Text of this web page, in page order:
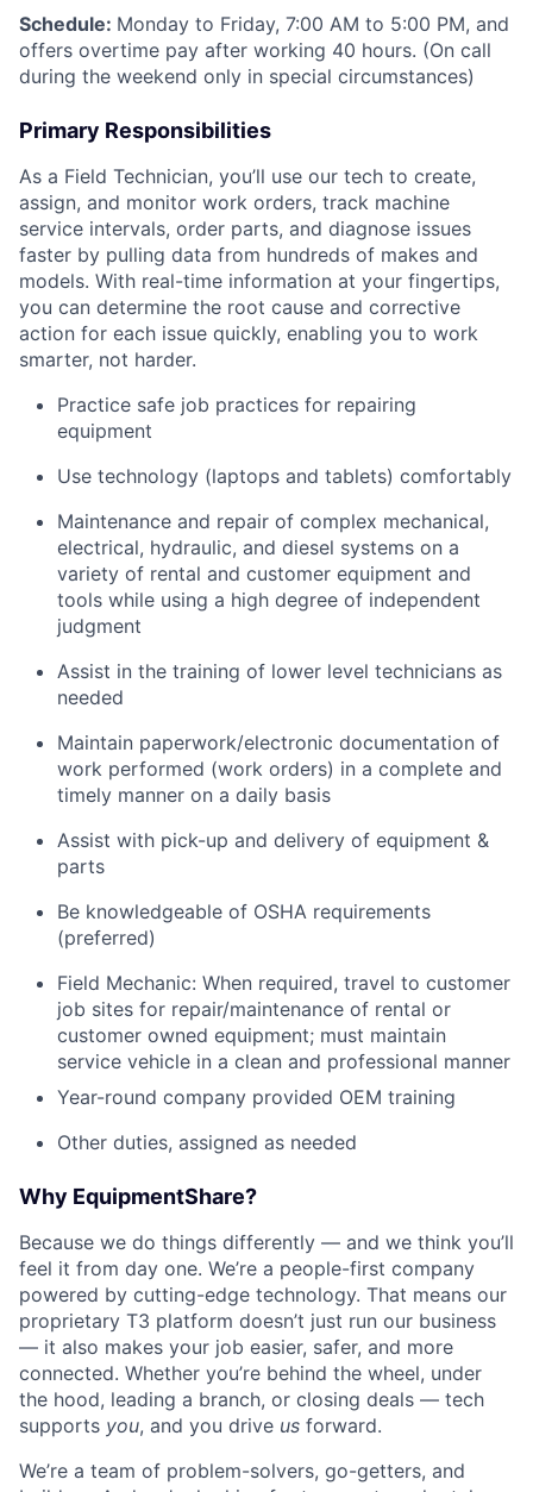
Schedule: Monday to Friday, 7:00 AM to 5:00 PM, and
offers overtime pay after working 40 hours. (On call
during the weekend only in special circumstances)
Primary Responsibilities
As a Field Technician, you’ll use our tech to create,
assign, and monitor work orders, track machine
service intervals, order parts, and diagnose issues
faster by pulling data from hundreds of makes and
models. With real-time information at your fingertips,
you can determine the root cause and corrective
action for each issue quickly, enabling you to work
smarter, not harder.
Practice safe job practices for repairing
equipment
Use technology (laptops and tablets) comfortably
Maintenance and repair of complex mechanical,
electrical, hydraulic, and diesel systems on a
variety of rental and customer equipment and
tools while using a high degree of independent
judgment
Assist in the training of lower level technicians as
needed
Maintain paperwork/electronic documentation of
work performed (work orders) in a complete and
timely manner on a daily basis
Assist with pick-up and delivery of equipment &
parts
Be knowledgeable of OSHA requirements
(preferred)
Field Mechanic: When required, travel to customer
job sites for repair/maintenance of rental or
customer owned equipment; must maintain
service vehicle in a clean and professional manner
Year-round company provided OEM training
Other duties, assigned as needed
Why EquipmentShare?
Because we do things differently — and we think you’ll
feel it from day one. We’re a people-first company
powered by cutting-edge technology. That means our
proprietary T3 platform doesn’t just run our business
— it also makes your job easier, safer, and more
connected. Whether you’re behind the wheel, under
the hood, leading a branch, or closing deals — tech
supports you, and you drive us forward.
We’re a team of problem-solvers, go-getters, and